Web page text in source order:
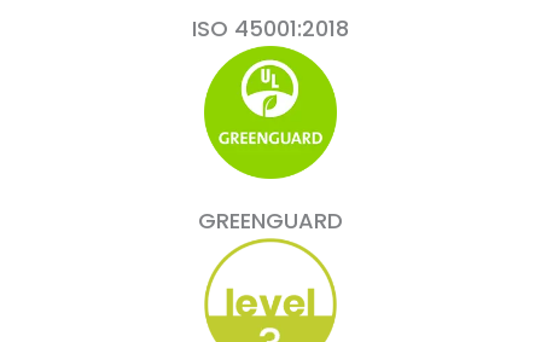
ISO 45001:2018
GREENGUARD